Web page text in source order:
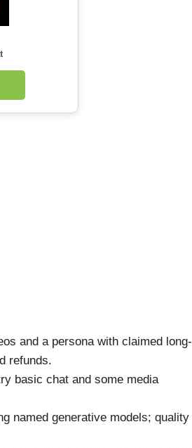
and a persona with claimed long-
refunds.
basic chat and some media
named generative models; quality